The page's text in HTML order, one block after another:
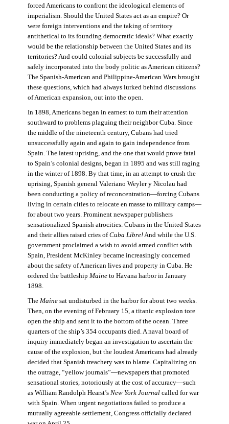
forced Americans to confront the ideological elements of
imperialism. Should the United States act as an empire? Or
were foreign interventions and the taking of territory
antithetical to its founding democratic ideals? What exactly
would be the relationship between the United States and its
territories? And could colonial subjects be successfully and
safely incorporated into the body politic as American citizens?
The Spanish-American and Philippine-American Wars brought
these questions, which had always lurked behind discussions
of American expansion, out into the open.
In 1898, Americans began in earnest to turn their attention
southward to problems plaguing their neighbor Cuba. Since
the middle of the nineteenth century, Cubans had tried
unsuccessfully again and again to gain independence from
Spain. The latest uprising, and the one that would prove fatal
to Spain’s colonial designs, began in 1895 and was still raging
in the winter of 1898. By that time, in an attempt to crush the
uprising, Spanish general Valeriano Weyler y Nicolau had
been conducting a policy of reconcentration—forcing Cubans
living in certain cities to relocate en masse to military camps—
for about two years. Prominent newspaper publishers
sensationalized Spanish atrocities. Cubans in the United States
and their allies raised cries ofCuba Libre!And while the U.S.
government proclaimed a wish to avoid armed conflict with
Spain, President McKinley became increasingly concerned
about the safety of American lives and property in Cuba. He
ordered the battleship Maineto Havana harbor in January
1898.
The Mainesat undisturbed in the harbor for about two weeks.
Then, on the evening of February 15, a titanic explosion tore
open the ship and sent it to the bottom of the ocean. Three
quarters of the ship’s 354 occupants died. A naval board of
inquiry immediately began an investigation to ascertain the
cause of the explosion, but the loudest Americans had already
decided that Spanish treachery was to blame. Capitalizing on
the outrage, “yellow journals”—newspapers that promoted
sensational stories, notoriously at the cost of accuracy—such
as William Randolph Hearst’s New York Journalcalled for war
with Spain. When urgent negotiations failed to produce a
mutually agreeable settlement, Congress officially declared